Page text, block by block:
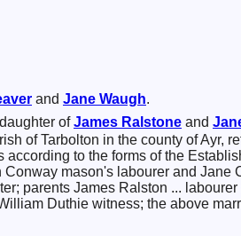
and Jane Waugh.
ofJames Ralstone and
of Tarbolton in the county of Ayr,
to the forms of the
mason's labourer and Jane
parents James Ralston ...
Duthie witness; the above